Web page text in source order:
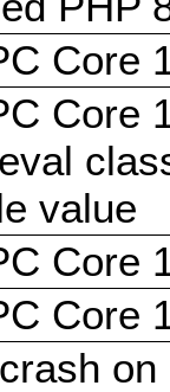
Core
Core
value
Core
Core